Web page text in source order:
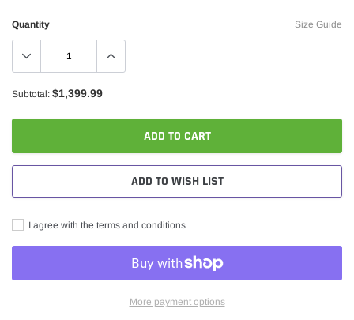
Size Guide
Quantity
Subtotal: $1,399.99
ADD TO CART
ADD TO WISH LIST
I agree with the terms and conditions
More payment options